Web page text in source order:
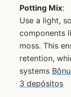
Potting Mix:
Use a light,
components
moss. This
retention,
systems
3 depósitos